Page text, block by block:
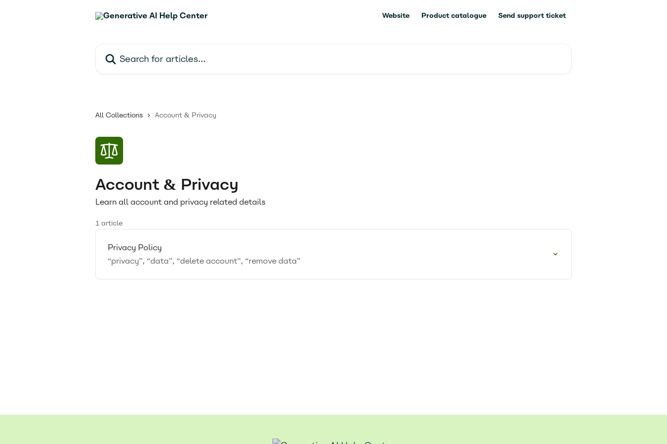
Website Product catalogue Send support ticket
All Collections Account & Privacy
Account & Privacy
Learn all account and privacy related details
1 article
Privacy Policy
“privacy”, “data”, “delete account”, “remove data”